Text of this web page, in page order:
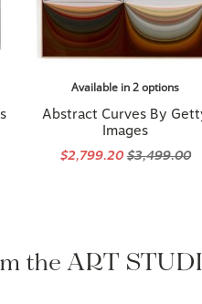
Abstract Curves By Getty
Images
$2,799.20$3,499.00